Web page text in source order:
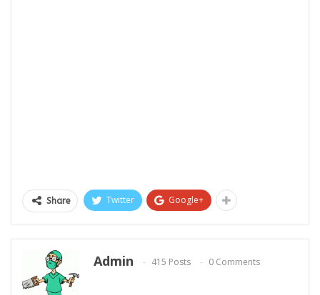
Share Twitter Google+
Admin 415 Posts 0 Comments